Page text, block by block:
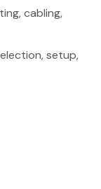
cabling,
setup,